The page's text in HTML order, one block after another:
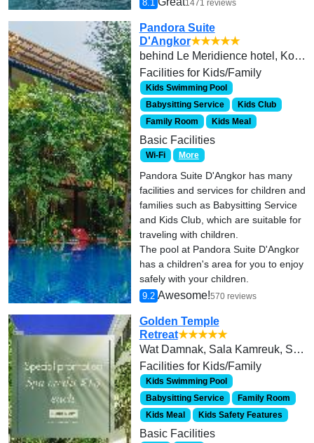
8.1 1471 reviews
Pandora Suite
D'Angkor★★★★★
behind Le Meridience hotel, Kok Chork, Trorpeang Ses, Krong Siem Reap 17254
Facilities for Kids/Family
Kids Swimming Pool
Babysitting Service
Kids Club
Family Room
Kids Meal
Basic Facilities
Wi-Fi More
Pandora Suite D'Angkor has many
facilities and services for children and
families such as Babysitting Service
and Kids Club, which are suitable for
traveling with children.
The pool at Pandora Suite D'Angkor
has a children's area for you to enjoy
safely with your children.
9.2 Awesome!570 reviews
Golden Temple
Retreat★★★★★
Wat Damnak, Sala Kamreuk, Siem Reap-Cambodia
Facilities for Kids/Family
Kids Swimming Pool
Babysitting Service
Family Room
Kids Meal
Kids Safety Features
Basic Facilities